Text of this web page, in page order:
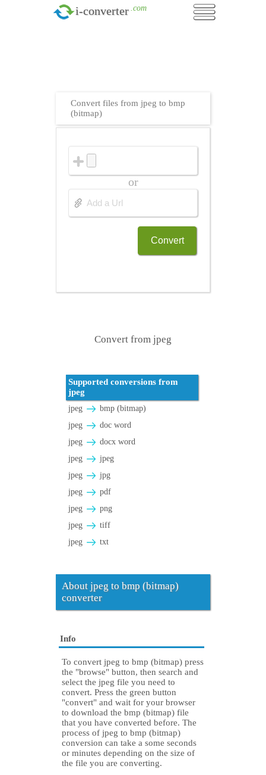
i-converter .com
Convert files from jpeg to bmp
(bitmap)
or
Convert
Convert from jpeg
Supported conversions from
jpeg
jpeg
bmp (bitmap)
jpeg
doc word
jpeg
docx word
jpeg
jpeg
jpeg
jpg
jpeg
pdf
jpeg
png
jpeg
tiff
jpeg
txt
About jpeg to bmp (bitmap)
converter
Info
To convert jpeg to bmp (bitmap) press
the "browse" button, then search and
select the jpeg file you need to
convert. Press the green button
"convert" and wait for your browser
to download the bmp (bitmap) file
that you have converted before. The
process of jpeg to bmp (bitmap)
conversion can take a some seconds
or minutes depending on the size of
the file you are converting.